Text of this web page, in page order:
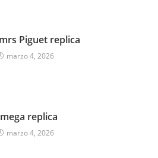
Piguet replica
marzo 4, 2026
replica
marzo 4, 2026